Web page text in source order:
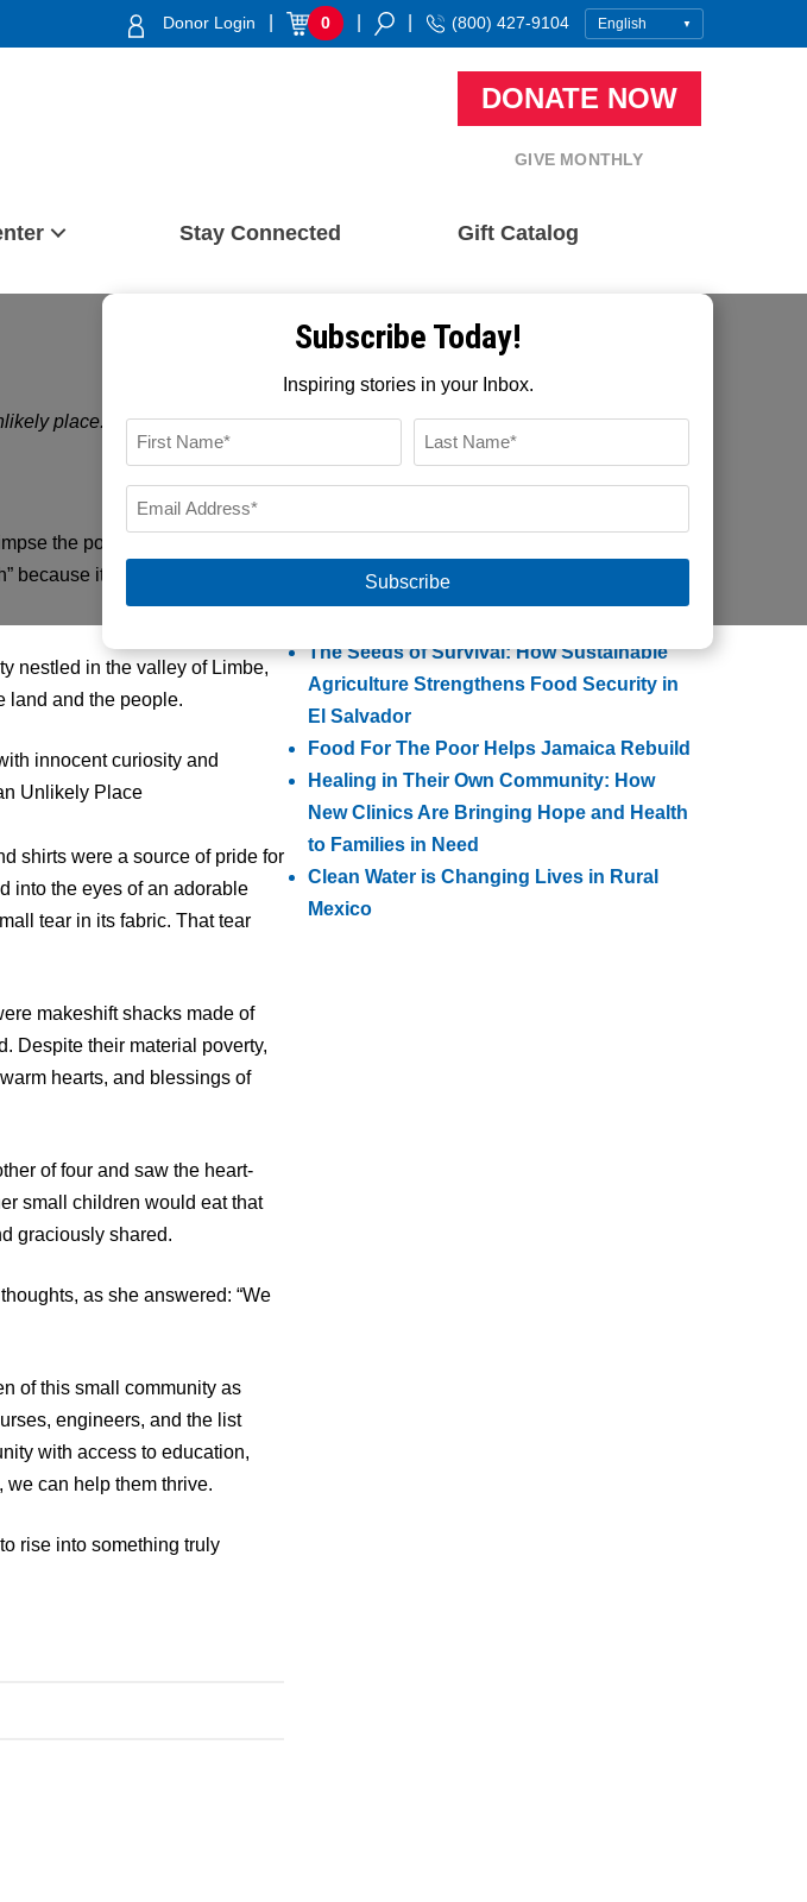
Donor Login 0 (800) 427-9104
DONATE NOW
GIVE MONTHLY
Stay Connected Gift Catalog
Subscribe Today!
Inspiring stories in your Inbox.
Name
*
FIRST LAST
*
place.
the possibility. I recently
because it is rich in spirit, rich
nestled in the valley of Limbe,
land and the people.
innocent curiosity and
shirts were a source of pride for
into the eyes of an adorable
tear in its fabric. That tear
makeshift shacks made of
Despite their material poverty,
hearts, and blessings of
of four and saw the heart-
small children would eat that
graciously shared.
as she answered: “We
of this small community as
engineers, and the list
with access to education,
can help them thrive.
rise into something truly
November 22, 2021 FFTP Digital
Recent Blog Posts
Helps Families Escape Poverty
Building Lasting Change Through
The Seeds of Survival: How Sustainable
Agriculture Strengthens Food Security in
El Salvador
Food For The Poor Helps Jamaica Rebuild
Healing in Their Own Community: How
New Clinics Are Bringing Hope and Health
to Families in Need
Clean Water is Changing Lives in Rural
Mexico